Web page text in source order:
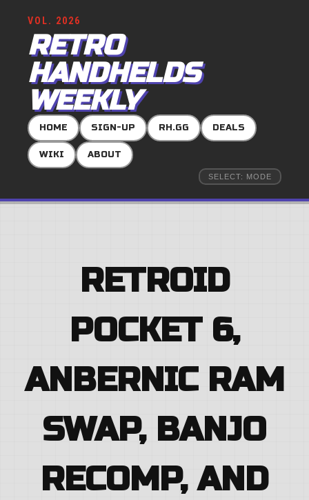
VOL. 2026
RETRO
HANDHELDS
WEEKLY
HOME SIGN-UP RH.GG DEALS
WIKI ABOUT
SELECT: MODE
RETROID
POCKET 6,
ANBERNIC RAM
SWAP, BANJO
RECOMP, AND